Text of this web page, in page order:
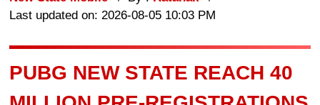
Last updated on: 2026-08-05 10:03 PM
PUBG NEW STATE REACH 40